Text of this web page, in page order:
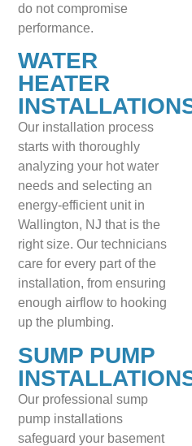
do not compromise
performance.
WATER
HEATER
Our installation process
starts with thoroughly
analyzing your hot water
needs and selecting an
energy-efficient unit in
Wallington, NJ that is the
right size. Our technicians
care for every part of the
installation, from ensuring
enough airflow to hooking
up the plumbing.
SUMP PUMP
Our professional sump
pump installations
safeguard your basement